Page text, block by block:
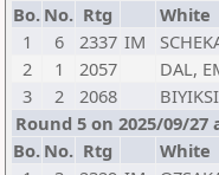
Bo. No. Rtg White
1
6 2337 IM
2
1 2057 DAL,
3
2 2068
Round 5 on 2025/09/27
Bo. No. Rtg White